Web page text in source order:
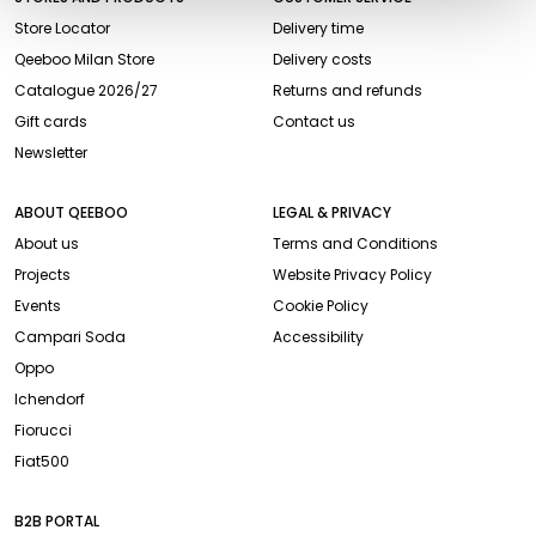
Store Locator
Qeeboo Milan Store
Catalogue 2026/27
Gift cards
Newsletter
Delivery time
Delivery costs
Returns and refunds
Contact us
ABOUT QEEBOO
About us
Projects
Events
Campari Soda
Oppo
Ichendorf
Fiorucci
Fiat500
LEGAL & PRIVACY
Terms and Conditions
Website Privacy Policy
Cookie Policy
Accessibility
B2B PORTAL